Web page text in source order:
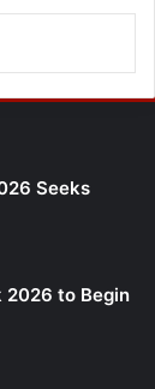
Seeks
2026 to Begin